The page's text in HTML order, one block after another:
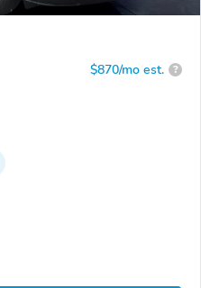
$870/mo est. ?